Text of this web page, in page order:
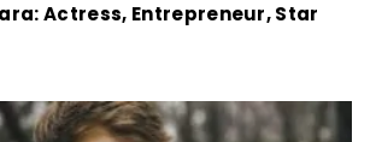
Actress, Entrepreneur, Star